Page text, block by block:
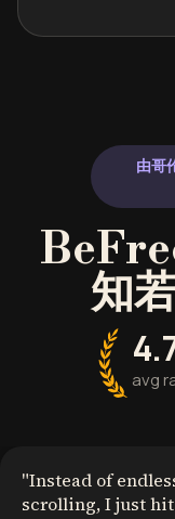
由哥
知
avg
"Instead of
scrolling, I just